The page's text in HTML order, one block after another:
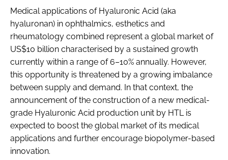
Medical applications of Hyaluronic Acid (aka
hyaluronan) in ophthalmics, esthetics and
rheumatology combined represent a global market of
US$10 billion characterised by a sustained growth
currently within a range of 6–10% annually. However,
this opportunity is threatened by a growing imbalance
between supply and demand. In that context, the
announcement of the construction of a new medical-
grade Hyaluronic Acid production unit by HTL is
expected to boost the global market of its medical
applications and further encourage biopolymer-based
innovation.